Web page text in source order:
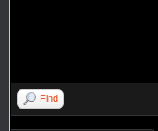
Find